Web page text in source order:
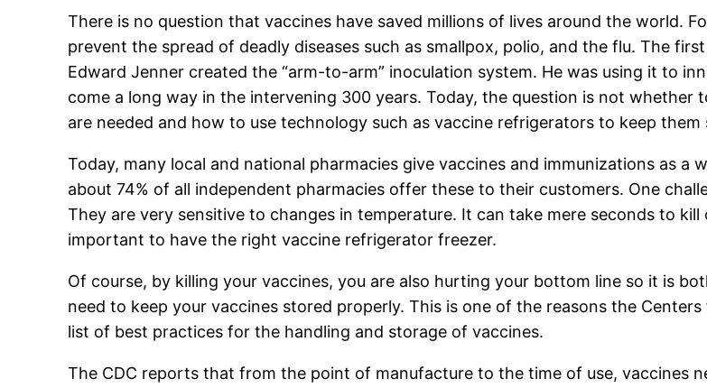
There is no question that vaccines have saved millions of lives around the world.
prevent the spread of deadly diseases such as smallpox, polio, and the flu. The
Edward Jenner created the “arm-to-arm” inoculation system. He was using it to
come a long way in the intervening 300 years. Today, the question is not
are needed and how to use technology such as vaccine refrigerators to keep them
Today, many local and national pharmacies give vaccines and immunizations as
about 74% of all independent pharmacies offer these to their customers. One
They are very sensitive to changes in temperature. It can take mere seconds to
important to have the right vaccine refrigerator freezer.
Of course, by killing your vaccines, you are also hurting your bottom line so it is
need to keep your vaccines stored properly. This is one of the reasons the
list of best practices for the handling and storage of vaccines.
The CDC reports that from the point of manufacture to the time of use, vaccines